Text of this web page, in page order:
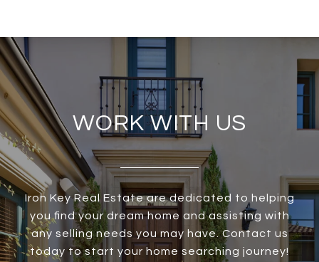
WORK WITH US
Iron Key Real Estate are dedicated to helping
you find your dream home and assisting with
any selling needs you may have. Contact us
today to start your home searching journey!